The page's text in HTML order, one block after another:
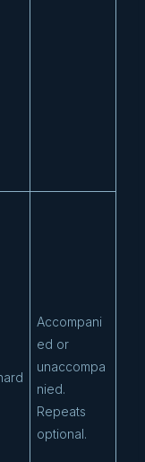
Accompani
ed or
unaccompa
nied.
Repeats
optional.